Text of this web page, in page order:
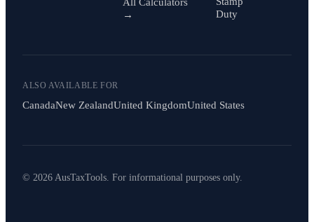
→
Duty
ALSO AVAILABLE FOR
CanadaNew ZealandUnited KingdomUnited States
© 2026 AusTaxTools. For informational purposes only.